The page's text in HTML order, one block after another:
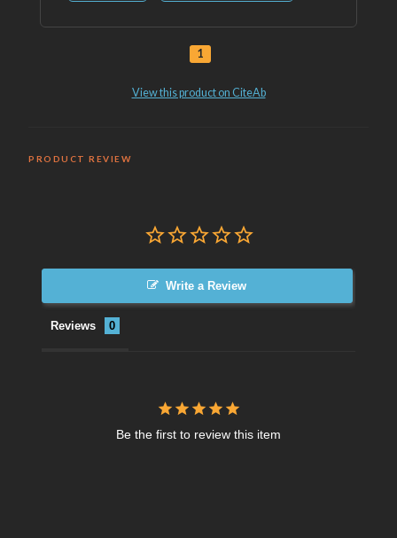
PRODUCT REVIEW
Write a Review
Reviews
Be the first to review this item